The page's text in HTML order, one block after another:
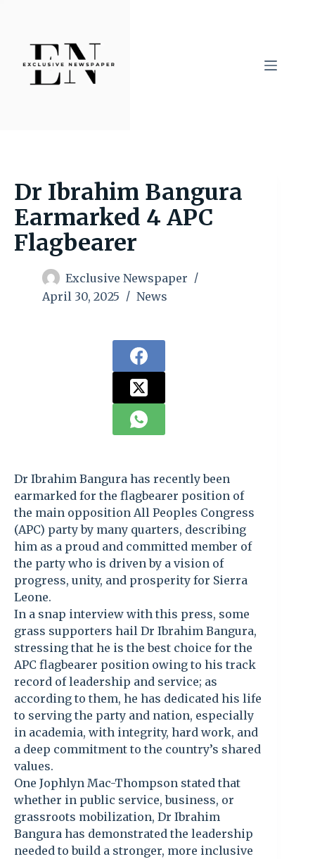
content
Dr Ibrahim Bangura
Earmarked 4 APC
Flagbearer
Exclusive Newspaper
April 30, 2025
News
Dr Ibrahim Bangura has recently been
earmarked for the flagbearer position of
the main opposition All Peoples Congress
(APC) party by many quarters, describing
him as a proud and committed member of
the party who is driven by a vision of
progress, unity, and prosperity for Sierra
Leone.
In a snap interview with this press, some
grass supporters hail Dr Ibrahim Bangura,
stressing that he is the best choice for the
APC flagbearer position owing to his track
record of leadership and service; as
according to them, he has dedicated his life
to serving the party and nation, especially
in academia, with integrity, hard work, and
a deep commitment to the country’s shared
values.
One Jophlyn Mac-Thompson stated that
whether in public service, business, or
grassroots mobilization, Dr Ibrahim
Bangura has demonstrated the leadership
needed to build a stronger, more inclusive